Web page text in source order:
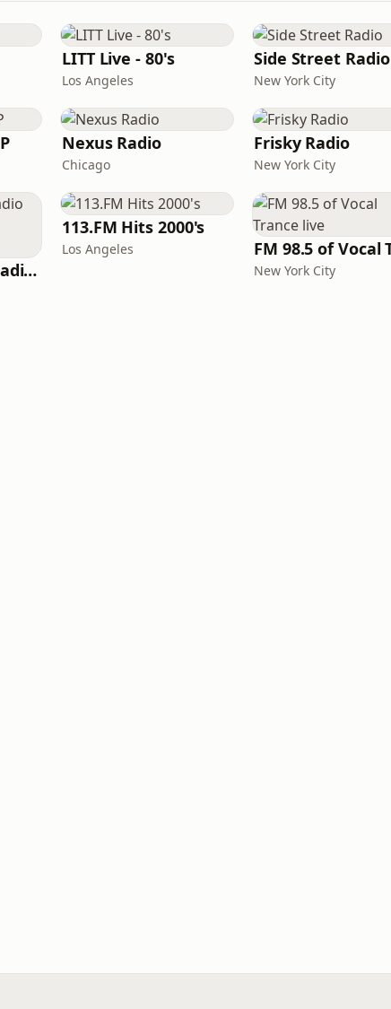
LITT Live - 80's
Los Angeles
Side Street Radio
New York City
Nexus Radio
Chicago
Frisky Radio
New York City
WeRave Music Radio 01 - Dark and Underground
113.FM Hits 2000's
Los Angeles
New York City